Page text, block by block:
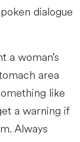
dialogue
a woman’s
area
like
a warning if
Always